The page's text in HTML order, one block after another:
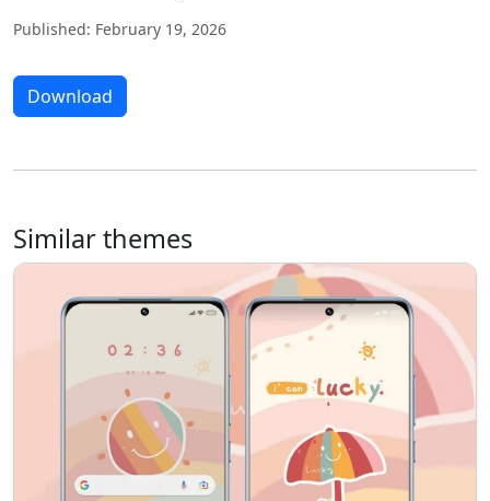
Published: February 19, 2026
Download
Similar themes